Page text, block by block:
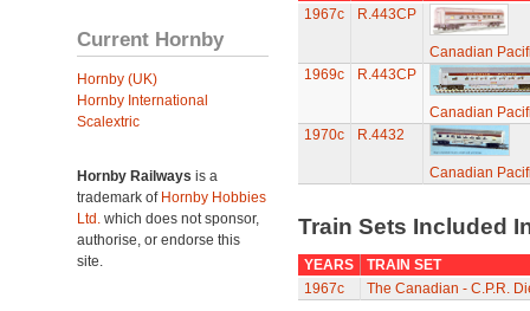
Current Hornby
Hornby (UK)
Hornby International
Scalextric
Hornby Railways is a
trademark of Hornby Hobbies
Ltd. which does not sponsor,
authorise, or endorse this
site.
1967c
R.443CP
Canadian
1969c
R.443CP
Canadian
1970c
R.4432
Canadian
Train Sets Included
YEARS
TRAIN SET
1967c
The Canadian - C.P.R.